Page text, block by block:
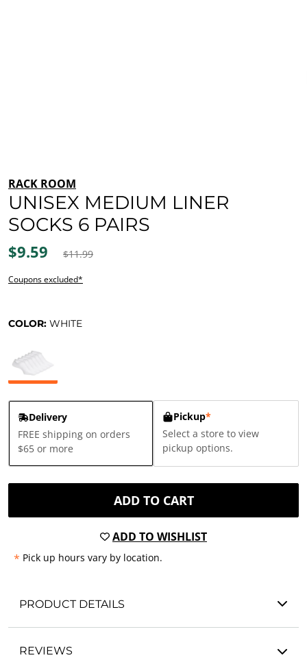
RACK ROOM
UNISEX MEDIUM LINER
SOCKS 6 PAIRS
$9.59 $11.99
Coupons excluded*
COLOR: WHITE
Delivery
FREE shipping on orders
$65 or more
Pickup*
Select a store to view
pickup options.
ADD TO CART
ADD TO WISHLIST
* Pick up hours vary by location.
PRODUCT DETAILS
REVIEWS